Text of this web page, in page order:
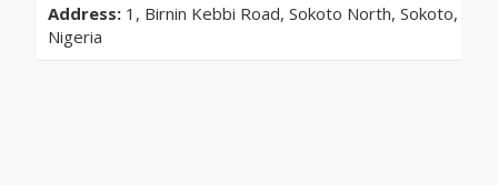
Address: 1, Birnin Kebbi Road, Sokoto North, Sokoto,
Nigeria